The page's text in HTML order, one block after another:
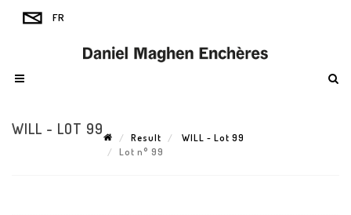
WILL - LOT 99
Result
WILL - Lot 99
Lot n° 99